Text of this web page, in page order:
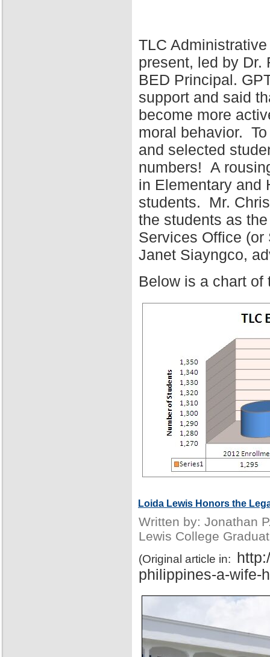
TLC
present, led by Dr.
BED Principal.
support and said
become more
moral behavior.
and selected
numbers! A
in Elementary and
students. Mr.
the students as
Services Office
Janet Siayngco,
Below is a chart
Loida Lewis Honors the
Written by: Jonathan
Lewis College
(Original article in:
philippines-a-